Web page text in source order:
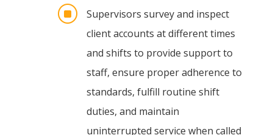
]
Supervisors survey and inspect
client accounts at different times
and shifts to provide support to
staff, ensure proper adherence to
standards, fulfill routine shift
duties, and maintain
uninterrupted service when called